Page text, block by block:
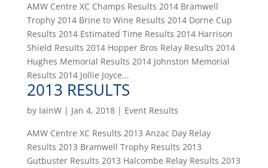
AMW Centre XC Champs Results 2014 Bramwell
Trophy 2014 Brine to Wine Results 2014 Dorne Cup
Results 2014 Estimated Time Results 2014 Harrison
Shield Results 2014 Hopper Bros Relay Results 2014
Hughes Memorial Results 2014 Johnston Memorial
Results 2014 Jollie Joyce...
2013 RESULTS
by IainW| Jan 4, 2018| Event Results
AMW Centre XC Results 2013 Anzac Day Relay
Results 2013 Bramwell Trophy Results 2013
Gutbuster Results 2013 Halcombe Relay Results 2013